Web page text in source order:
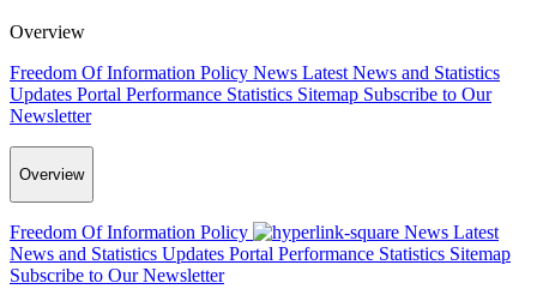
Overview
Freedom Of Information Policy News Latest News and Statistics
Updates Portal Performance Statistics Sitemap Subscribe to Our
Newsletter
Overview
Freedom Of Information Policy News Latest
News and Statistics Updates Portal Performance Statistics Sitemap
Subscribe to Our Newsletter